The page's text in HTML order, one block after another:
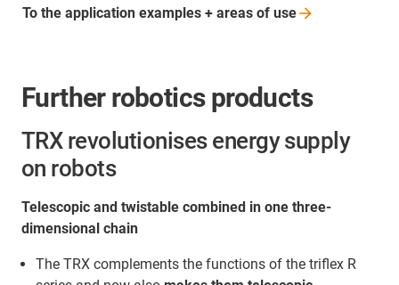
To the application examples + areas of use
Further robotics products
TRX revolutionises energy supply
on robots
Telescopic and twistable combined in one three-
dimensional chain
The TRX complements the functions of the triflex R